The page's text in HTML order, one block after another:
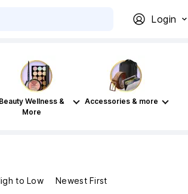
Login
Beauty Wellness &
More
Accessories & more
to Low Newest First